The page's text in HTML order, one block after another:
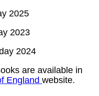
2025
2023
2024
are available in
England website.